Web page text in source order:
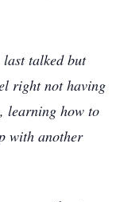
talked but
right not having
learning how to
with another